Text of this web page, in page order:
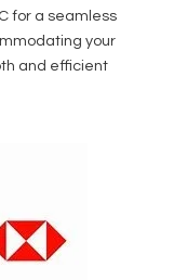
for a seamless
your
and efficient